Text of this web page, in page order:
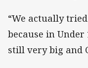
“We actually
because in
still very big and